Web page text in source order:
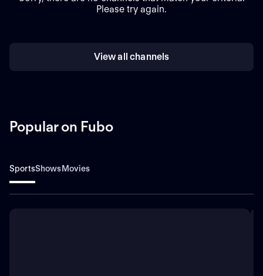
Please try again.
View all channels
Popular on Fubo
SportsShowsMovies